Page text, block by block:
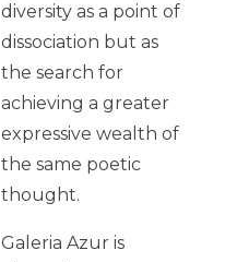
diversity as a point of
dissociation but as
the search for
achieving a greater
expressive wealth of
the same poetic
thought.
Galeria Azur is